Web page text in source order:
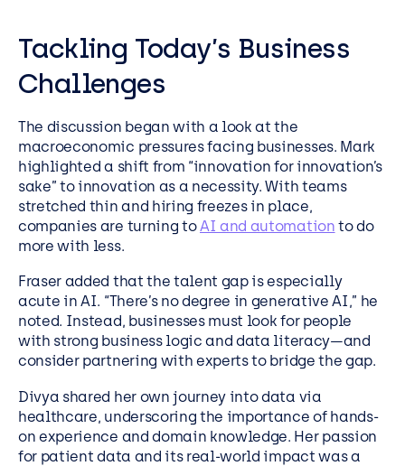
Tackling Today’s Business
Challenges
The discussion began with a look at the
macroeconomic pressures facing businesses. Mark
highlighted a shift from “innovation for innovation’s
sake” to innovation as a necessity. With teams
stretched thin and hiring freezes in place,
companies are turning toAI and automation to do
more with less.
Fraser added that the talent gap is especially
acute in AI. “There’s no degree in generative AI,” he
noted. Instead, businesses must look for people
with strong business logic and data literacy—and
consider partnering with experts to bridge the gap.
Divya shared her own journey into data via
healthcare, underscoring the importance of hands-
on experience and domain knowledge. Her passion
for patient data and its real-world impact was a